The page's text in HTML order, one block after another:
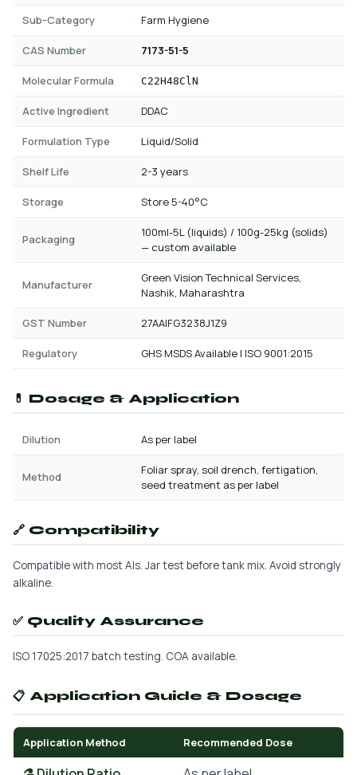
Sub-Category Farm Hygiene
CAS Number 7173-51-5
Molecular Formula C22H48ClN
Active Ingredient DDAC
Formulation Type Liquid/Solid
Shelf Life 2-3 years
Storage Store 5-40°C
Packaging
100ml-5L (liquids) / 100g-25kg (solids)
— custom available
Manufacturer
Green Vision Technical Services,
Nashik, Maharashtra
GST Number 27AAIFG3238J1Z9
Regulatory GHS MSDS Available | ISO 9001:2015
💊 Dosage & Application
Dilution As per label
Method
Foliar spray, soil drench, fertigation,
seed treatment as per label
🔗 Compatibility
Compatible with most AIs. Jar test before tank mix. Avoid strongly
alkaline.
✅ Quality Assurance
ISO 17025:2017 batch testing. COA available.
📋 Application Guide & Dosage
Application Method Recommended Dose